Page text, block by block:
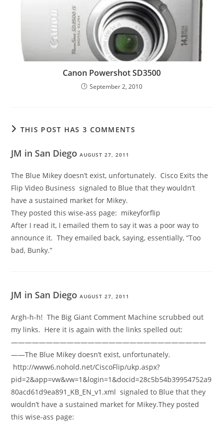
Canon Powershot SD3500
September 2, 2010
THIS POST HAS 3 COMMENTS
JM in San DiegoAUGUST 27, 2011
The Blue Mikey doesn’t exist, unfortunately. Cisco Exits the
Flip Video Business signaled to Blue that they wouldn’t
have a sustained market for Mikey.
They posted this wise-ass page: mikeyforflip
After I read it, I emailed them to say it was a poor way to
announce it. They emailed back, saying, essentially, “Too
bad, Bunky.”
JM in San DiegoAUGUST 27, 2011
Argh-h-h! The Big Giant Comment Machine scrubbed out
my links. Here it is again with the links spelled out:
————————————————————————————
——The Blue Mikey doesn’t exist, unfortunately.
http://www6.nohold.net/CiscoFlip/ukp.aspx?
pid=2&app=vw&vw=1&login=1&docid=28c5b54b39954752a9
80acd61d9ea891_KB_EN_v1.xml signaled to Blue that they
wouldn’t have a sustained market for Mikey.They posted
this wise-ass page: